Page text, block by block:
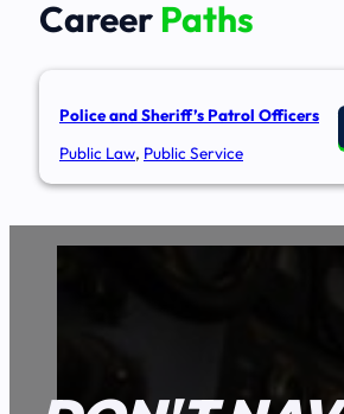
Career Paths
Police and Sheriff’s Patrol Officers
Public Law, Public Service